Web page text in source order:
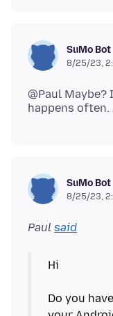
SuMo Bot
8/25/23,
@Paul Maybe?
SuMo Bot
8/25/23,
Paul said
Hi
Do you